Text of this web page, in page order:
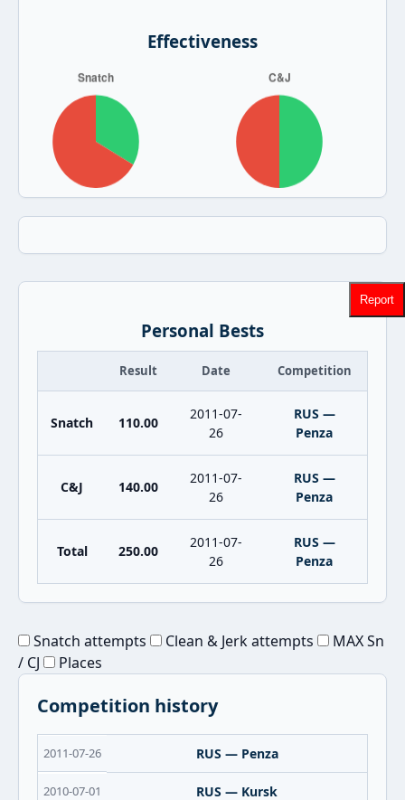
Effectiveness
Personal Bests
Result Date Competition
Snatch 110.00
2011-07-
26
RUS —
Penza
C&J 140.00
2011-07-
26
RUS —
Penza
Total 250.00
2011-07-
26
RUS —
Penza
Snatch attempts Clean & Jerk attempts
MAX Sn
/ CJ
Places
Competition history
2011-07-26 RUS — Penza
2010-07-01 RUS — Kursk
Report